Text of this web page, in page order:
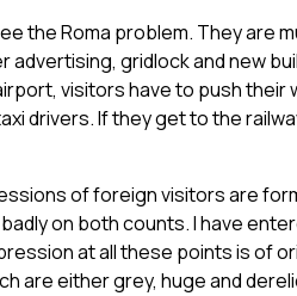
the Roma problem. They are
gridlock and new
visitors have to push their
drivers. If they get to the
of foreign visitors are
on both counts. I have
at all these points is of
are either grey, huge and